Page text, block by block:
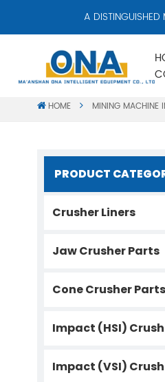
A DISTINGUISHED
HOME MINING MACHINE
PRODUCT
Crusher Liners
Jaw Crusher Parts
Cone Crusher Parts
Impact (HSI)
Impact (VSI)